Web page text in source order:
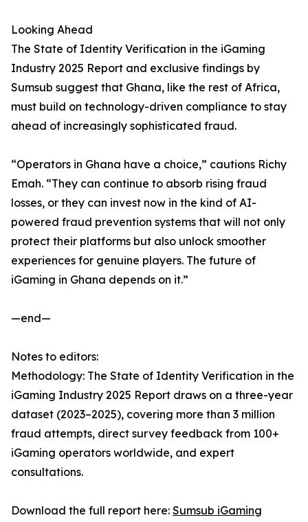
Looking Ahead
The State of Identity Verification in the iGaming
Industry 2025 Report and exclusive findings by
Sumsub suggest that Ghana, like the rest of Africa,
must build on technology-driven compliance to stay
ahead of increasingly sophisticated fraud.
“Operators in Ghana have a choice,” cautions Richy
Emah. “They can continue to absorb rising fraud
losses, or they can invest now in the kind of AI-
powered fraud prevention systems that will not only
protect their platforms but also unlock smoother
experiences for genuine players. The future of
iGaming in Ghana depends on it.”
—end—
Notes to editors:
Methodology: The State of Identity Verification in the
iGaming Industry 2025 Report draws on a three-year
dataset (2023–2025), covering more than 3 million
fraud attempts, direct survey feedback from 100+
iGaming operators worldwide, and expert
consultations.
Download the full report here: Sumsub iGaming